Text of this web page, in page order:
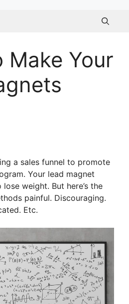
Make Your
a sales funnel to promote
Your lead magnet
weight. But here’s the
painful. Discouraging.
Etc.